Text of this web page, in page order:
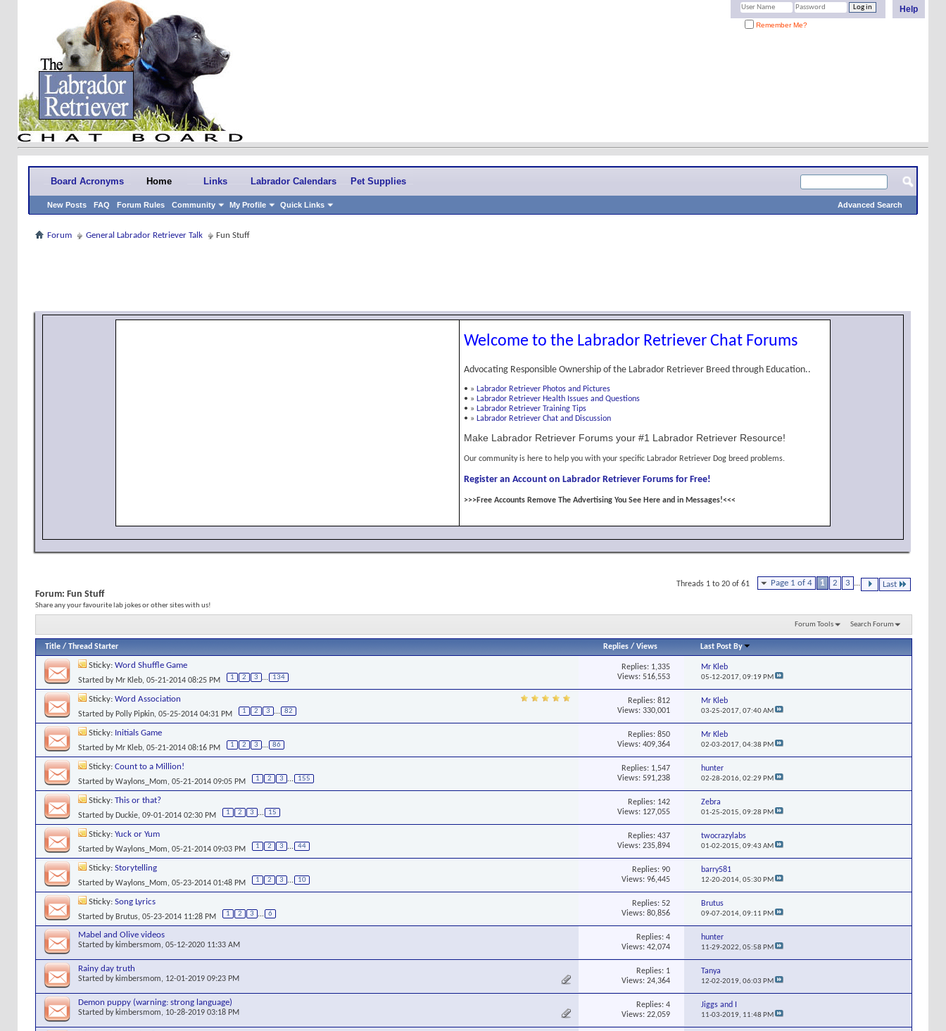
Help
Remember Me?
Board Acronyms Home
New Posts FAQ Forum Rules Community My Profile Quick Links
Links Labrador Calendars Pet Supplies
Advanced Search
Forum General Labrador Retriever Talk Fun Stuff
Welcome to the Labrador Retriever Chat Forums
Advocating Responsible Ownership of the Labrador Retriever Breed through Education..
• » Labrador Retriever Photos and Pictures
• » Labrador Retriever Health Issues and Questions
• » Labrador Retriever Training Tips
• » Labrador Retriever Chat and Discussion
Make Labrador Retriever Forums your #1 Labrador Retriever Resource!
Our community is here to help you with your specific Labrador Retriever Dog breed problems.
Register an Account on Labrador Retriever Forums for Free!
>>>Free Accounts Remove The Advertising You See Here and in Messages!<<<
Page 1 of 4 1 2 3 Last
Threads 1 to 20 of 61
Forum: Fun Stuff
Share any your favourite lab jokes or other sites with us!
Forum Tools Search Forum
Title / Thread Starter Replies /Views Last Post By
Sticky: Word Shuffle Game
Started by Mr Kleb, 05-21-2014 08:25 PM 1 2 3 ... 134
Replies: 1,335
Views: 516,553
Mr Kleb
05-12-2017,09:19 PM
Sticky: Word Association
Started by Polly Pipkin, 05-25-2014 04:31 PM 1 2 3 ... 82
Replies: 812
Views: 330,001
Mr Kleb
03-25-2017,07:40 AM
Sticky: Initials Game
Started by Mr Kleb, 05-21-2014 08:16 PM 1 2 3 ... 86
Replies: 850
Views: 409,364
Mr Kleb
02-03-2017,04:38 PM
Sticky: Count to a Million!
Started byWaylons_Mom, 05-21-2014 09:05 PM 1 2 3 ... 155
Replies: 1,547
Views: 591,238
hunter
02-28-2016,02:29 PM
Sticky: This or that?
Started by Duckie, 09-01-2014 02:30 PM 1 2 3 ... 15
Replies: 142
Views: 127,055
Zebra
01-25-2015,09:28 PM
Sticky: Yuck or Yum
Started byWaylons_Mom, 05-21-2014 09:03 PM 1 2 3 ... 44
Replies: 437
Views: 235,894
twocrazylabs
01-02-2015,09:43 AM
Sticky: Storytelling
Started byWaylons_Mom, 05-23-2014 01:48 PM 1 2 3 ... 10
Replies: 90
Views: 96,445
barry581
12-20-2014,05:30 PM
Sticky: Song Lyrics
Started by Brutus, 05-23-2014 11:28 PM 1 2 3 ... 6
Replies: 52
Views: 80,856
Brutus
09-07-2014,09:11 PM
Mabel and Olive videos
Started by kimbersmom, 05-12-2020 11:33 AM
Replies: 4
Views: 42,074
hunter
11-29-2022,05:58 PM
Rainy day truth
Started by kimbersmom, 12-01-2019 09:23 PM
Replies: 1
Views: 24,364
Tanya
12-02-2019,06:03 PM
Demon puppy (warning: strong language)
Started by kimbersmom, 10-28-2019 03:18 PM
Replies: 4
Views: 22,059
Jiggs and I
11-03-2019, 11:48 PM